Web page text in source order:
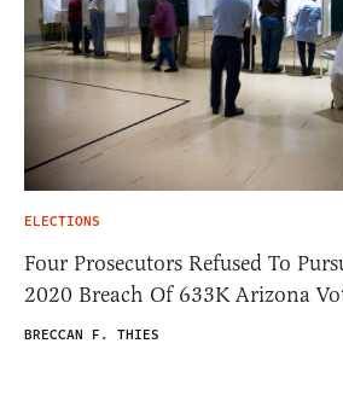
ELECTIONS
Four Prosecutors Refused To
2020 Breach Of 633K Arizona
BRECCAN F. THIES